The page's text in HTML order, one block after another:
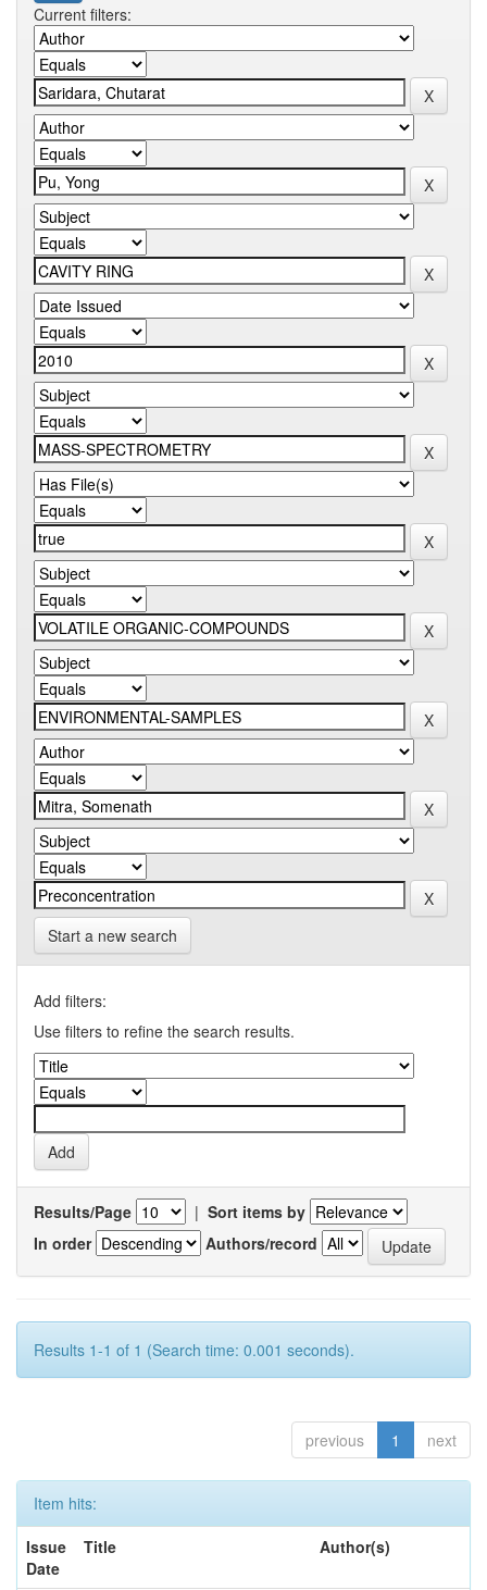
Current filters:
Start a new search
Add filters:
Use filters to refine the search results.
Results/Page | Sort items by
In order
Authors/record
Results 1-1 of 1 (Search time: 0.001 seconds).
previous 1 next
Item hits:
Issue
Date
Title Author(s)